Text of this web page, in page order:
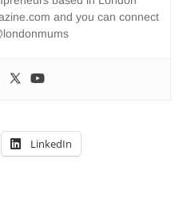
and you can connect
LinkedIn